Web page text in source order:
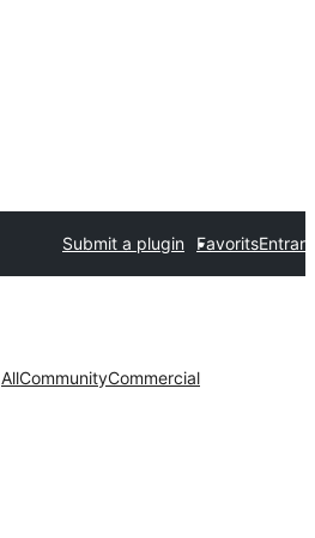
Submit a plugin FavoritsEntrar
AllCommunityCommercial